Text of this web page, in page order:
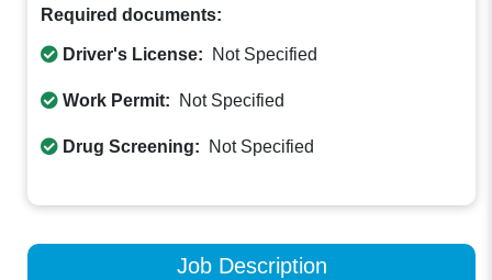
Required documents:
Driver's License: Not Specified
Work Permit: Not Specified
Drug Screening: Not Specified
Job Description